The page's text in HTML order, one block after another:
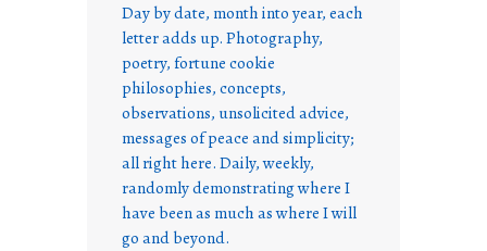
Day by date, month into year, each
letter adds up. Photography,
poetry, fortune cookie
philosophies, concepts,
observations, unsolicited advice,
messages of peace and simplicity;
all right here. Daily, weekly,
randomly demonstrating where I
have been as much as where I will
go and beyond.